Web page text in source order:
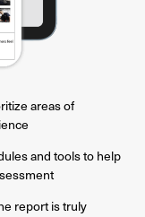
areas of
and tools to help
report is truly